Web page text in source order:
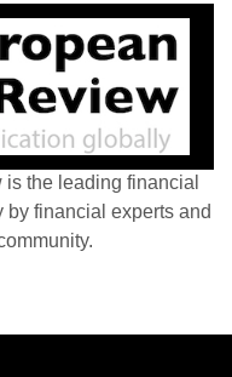
the leading financial
financial experts and